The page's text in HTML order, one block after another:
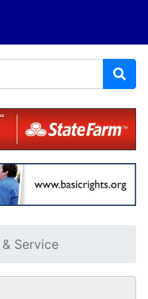
Service